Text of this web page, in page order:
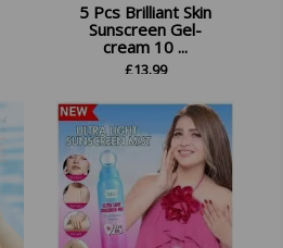
5 Pcs Brilliant Skin
Sunscreen Gel-
cream 10 ...
£13.99